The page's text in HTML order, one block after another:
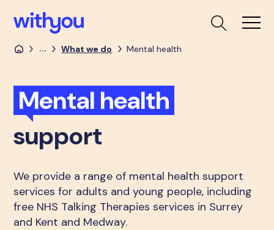
... What we do Mental health
Mental health
support
We provide a range of mental health support
services for adults and young people, including
free NHS Talking Therapies services in Surrey
and Kent and Medway.